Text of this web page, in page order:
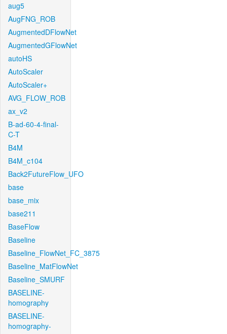
aug5
AugFNG_ROB
AugmentedDFlowNet
AugmentedGFlowNet
autoHS
AutoScaler
AutoScaler+
AVG_FLOW_ROB
ax_v2
B-ad-60-4-final-
C-T
B4M
B4M_c104
Back2FutureFlow_UFO
base
base_mix
base211
BaseFlow
Baseline
Baseline_FlowNet_FC_3875
Baseline_MatFlowNet
Baseline_SMURF
BASELINE-
homography
BASELINE-
homography-